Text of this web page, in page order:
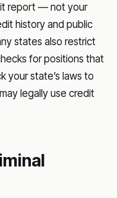
report — not your
history and public
states also restrict
for positions that
your state’s laws to
legally use credit